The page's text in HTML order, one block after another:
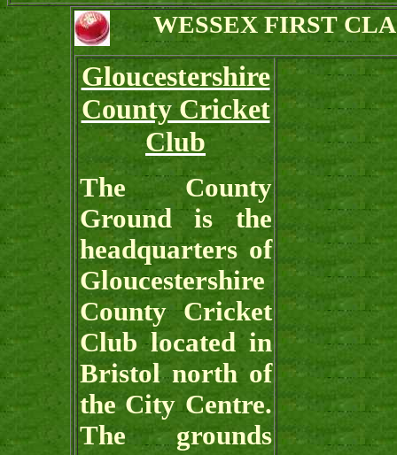
WESSEX FIRST
Gloucestershire
County Cricket
Club
The County
Ground is the
headquarters of
Gloucestershire
County Cricket
Club located in
Bristol north of
the City Centre.
The grounds